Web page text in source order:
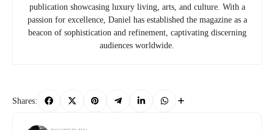
publication showcasing luxury living, arts, and culture. With a
passion for excellence, Daniel has established the magazine as a
beacon of sophistication and refinement, captivating discerning
audiences worldwide.
Shares: